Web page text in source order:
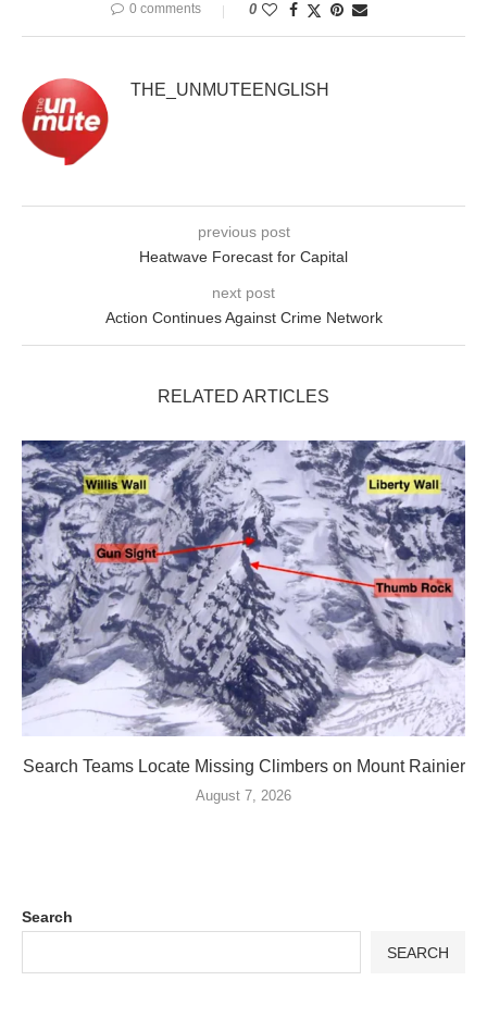
0 comments 0
THE_UNMUTEENGLISH
previous post
Heatwave Forecast for Capital
next post
Action Continues Against Crime Network
RELATED ARTICLES
Search Teams Locate Missing Climbers on Mount Rainier
August 7, 2026
Search
SEARCH